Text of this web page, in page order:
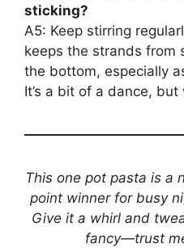
sticking?
A5: Keep stirring
keeps the strands from
the bottom, especially
It’s a bit of a dance,
This one pot pasta is
point winner for busy
Give it a whirl and
fancy—trust